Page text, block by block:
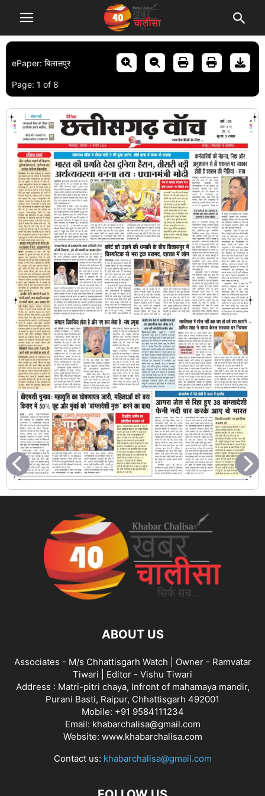
ePaper: बिलासपुर
Page: 1 of 8
ABOUT US
Associates - M/s Chhattisgarh Watch | Owner - Ramvatar
Tiwari | Editor - Vishu Tiwari
Address : Matri-pitri chaya, Infront of mahamaya mandir,
Purani Basti, Raipur, Chhattisgarh 492001
Mobile: +91 9584111234
Email: khabarchalisa@gmail.com
Website: www.khabarchalisa.com
Contact us: khabarchalisa@gmail.com